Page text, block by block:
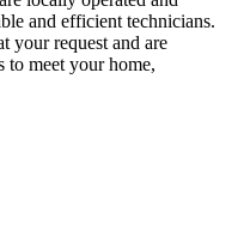
and efficient technicians.
your request and are
to meet your home,